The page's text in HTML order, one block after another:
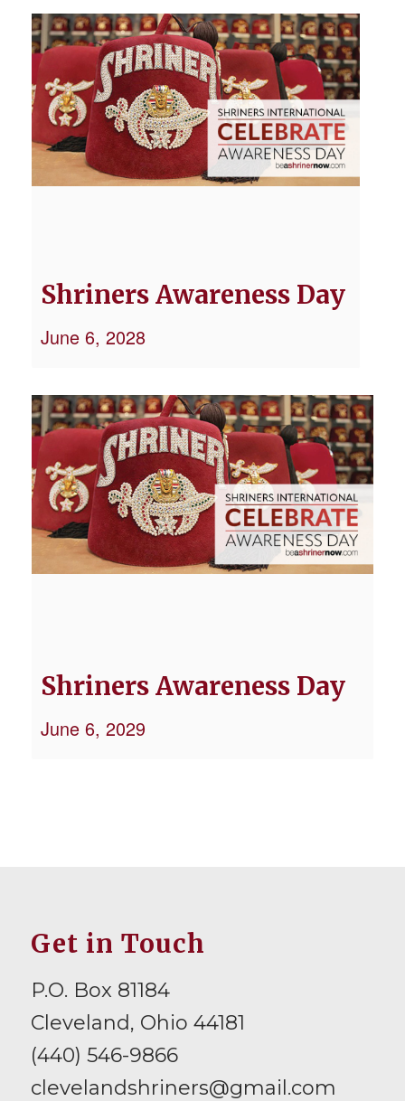
Shriners Awareness Day
June 6, 2028
Shriners Awareness Day
June 6, 2029
Get in Touch
P.O. Box 81184
Cleveland, Ohio 44181
(440) 546-9866
clevelandshriners@gmail.com